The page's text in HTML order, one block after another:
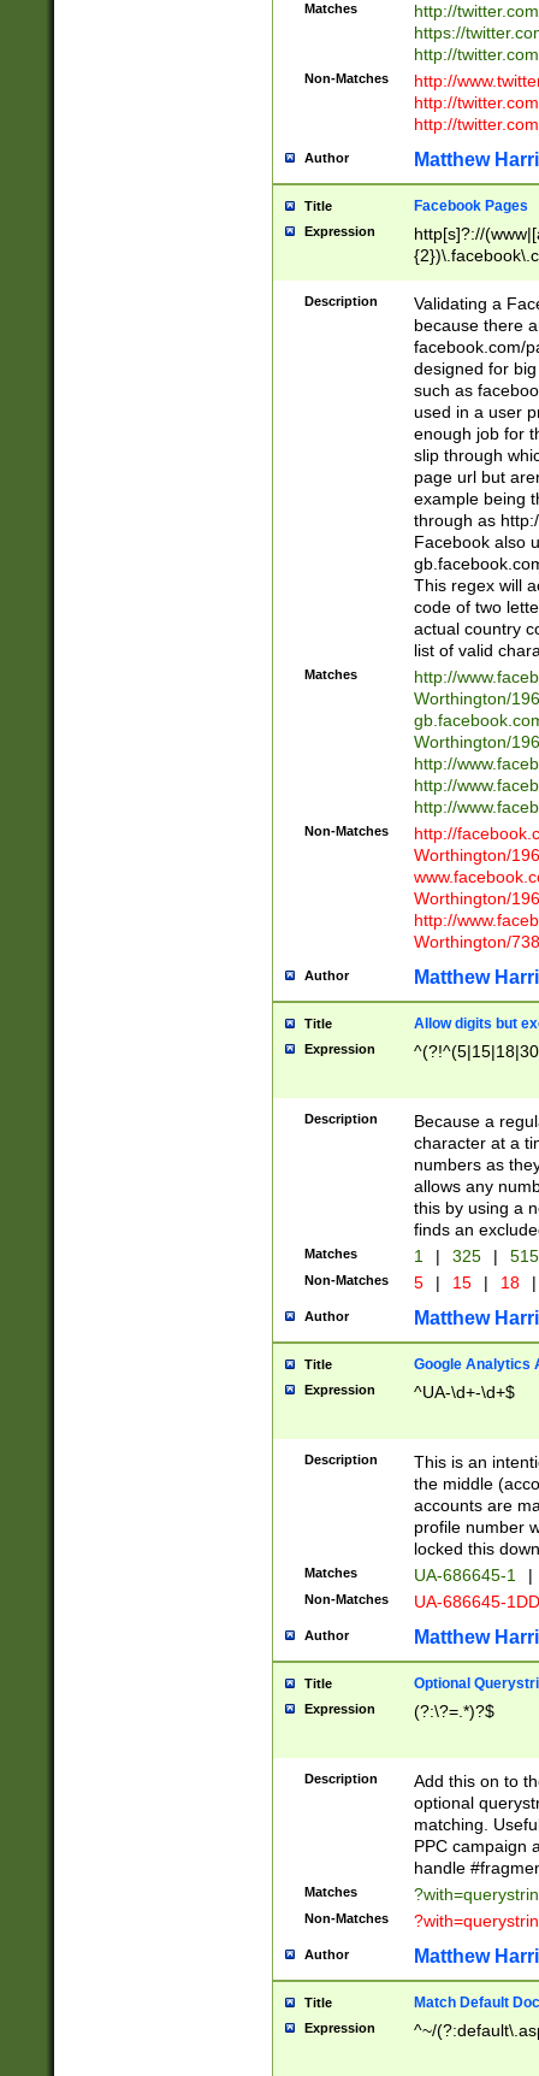
Matches
http://
https://
http://
Non-Matches
http://
http://
http://
Author Matthew
Title Facebook Pages
Expression
http[s]?://
9\.-]+)[/]?$
Description
Validating a
because there
facebook.com/
designed for
such as
used in a user
enough job for
slip through
page url but
example being
through as
Facebook also
This regex will
code of two
actual country
list of valid
Matches
http://
Worthington/
Worthington/
http://
http://
http://
Non-Matches
http://
Worthington/
Worthington/
http://
Worthington/
Author Matthew
Title Allow digits but
Expression
Description
Because a
character at a
numbers as
allows any
this by using a
finds an
Matches 1 | 325 |
Non-Matches 5 | 15 | 18 |
Author Matthew
Title Google Analytics
Expression ^UA-\d+-\d+$
Description
This is an
the middle
accounts are
profile number
locked this
Matches UA-686645-1 |
Non-Matches UA-686645-
Author Matthew
Title Optional
Expression (?:\?=.*)?$
Description
Add this on to
optional
matching.
PPC campaign
handle
Matches
Non-Matches
Author Matthew
Title Match Default
Expression ^~/